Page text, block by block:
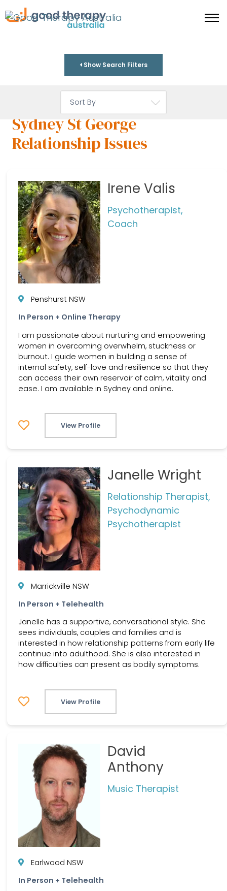
Show Search Filters
Sydney St George
Relationship Issues
Irene Valis
Psychotherapist,
Coach
Penshurst NSW
In Person + Online Therapy
I am passionate about nurturing and empowering
women in overcoming overwhelm, stuckness or
burnout. I guide women in building a sense of
internal safety, self-love and resilience so that they
can access their own reservoir of calm, vitality and
ease. I am available in Sydney and online.
View Profile
Janelle Wright
Relationship Therapist,
Psychodynamic
Psychotherapist
Marrickville NSW
In Person + Telehealth
Janelle has a supportive, conversational style. She
sees individuals, couples and families and is
interested in how relationship patterns from early life
continue into adulthood. She is also interested in
how difficulties can present as bodily symptoms.
View Profile
David
Anthony
Music Therapist
Earlwood NSW
In Person + Telehealth